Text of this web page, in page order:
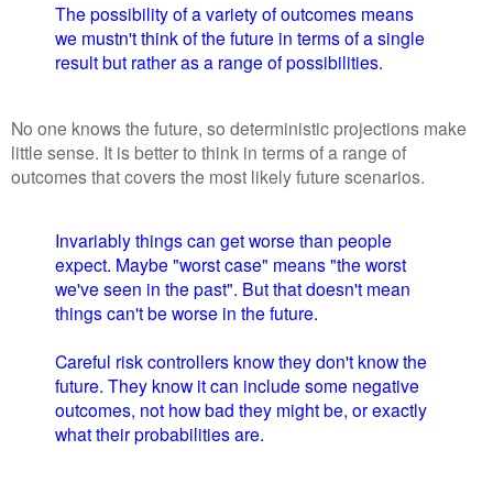
The possibility of a variety of outcomes means
we mustn't think of the future in terms of a single
result but rather as a range of possibilities.
No one knows the future, so deterministic projections make
little sense. It is better to think in terms of a range of
outcomes that covers the most likely future scenarios.
Invariably things can get worse than people
expect. Maybe "worst case" means "the worst
we've seen in the past". But that doesn't mean
things can't be worse in the future.
Careful risk controllers know they don't know the
future. They know it can include some negative
outcomes, not how bad they might be, or exactly
what their probabilities are.